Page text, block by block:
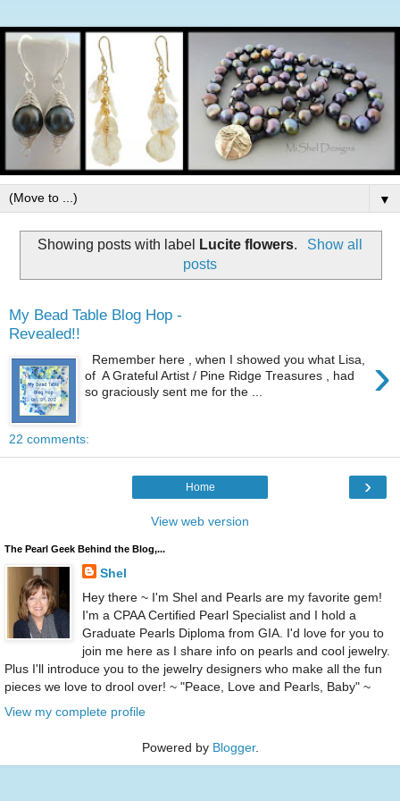
▼
Showing posts with label Lucite flowers.
Show all
posts
My Bead Table Blog Hop -
Revealed!!
›
Remember here , when I showed you what Lisa,
of A Grateful Artist / Pine Ridge Treasures , had
so graciously sent me for the ...
22 comments:
›
Home
View web version
The Pearl Geek Behind the Blog,...
Shel
Hey there ~ I'm Shel and Pearls are my favorite gem!
I'm a CPAA Certified Pearl Specialist and I hold a
Graduate Pearls Diploma from GIA. I'd love for you to
join me here as I share info on pearls and cool jewelry.
Plus I'll introduce you to the jewelry designers who make all the fun
pieces we love to drool over! ~ "Peace, Love and Pearls, Baby" ~
View my complete profile
Powered by Blogger.